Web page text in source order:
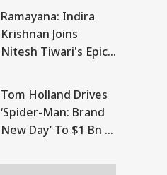
Of Its Budget
Ramayana: Indira
Krishnan Joins
Nitesh Tiwari's Epic
Tom Holland Drives
‘Spider-Man: Brand
New Day’ To $1 Bn In
Marvel’s ‘Avengers: